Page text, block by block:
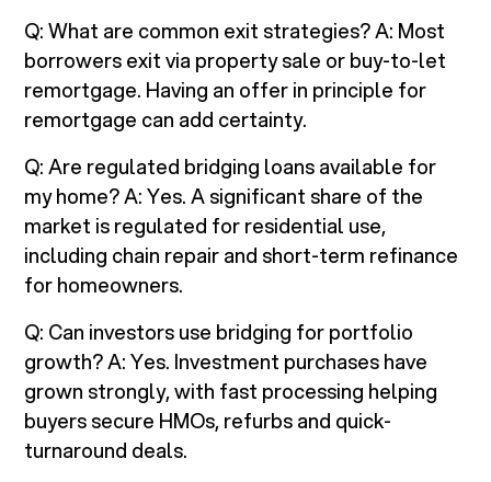
Q: What are common exit strategies? A: Most
borrowers exit via property sale or buy-to-let
remortgage. Having an offer in principle for
remortgage can add certainty.
Q: Are regulated bridging loans available for
my home? A: Yes. A significant share of the
market is regulated for residential use,
including chain repair and short-term refinance
for homeowners.
Q: Can investors use bridging for portfolio
growth? A: Yes. Investment purchases have
grown strongly, with fast processing helping
buyers secure HMOs, refurbs and quick-
turnaround deals.